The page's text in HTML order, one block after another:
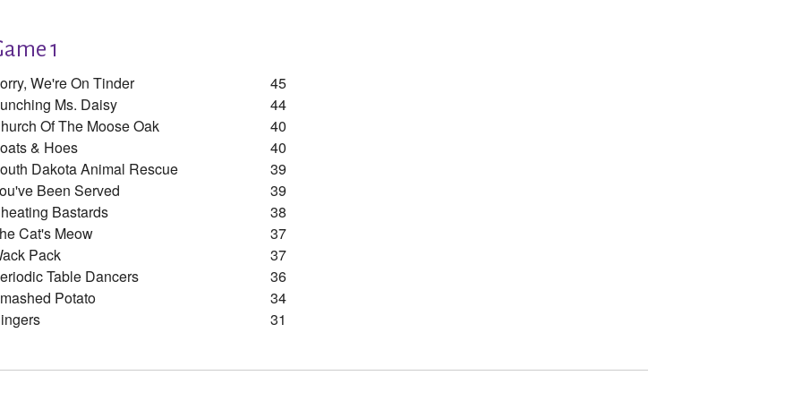
1
We're On Tinder
45
Ms. Daisy
44
Of The Moose Oak
40
& Hoes
40
Dakota Animal Rescue
39
Been Served
39
Bastards
38
Cat's Meow
37
Pack
37
Table Dancers
36
Potato
34
31